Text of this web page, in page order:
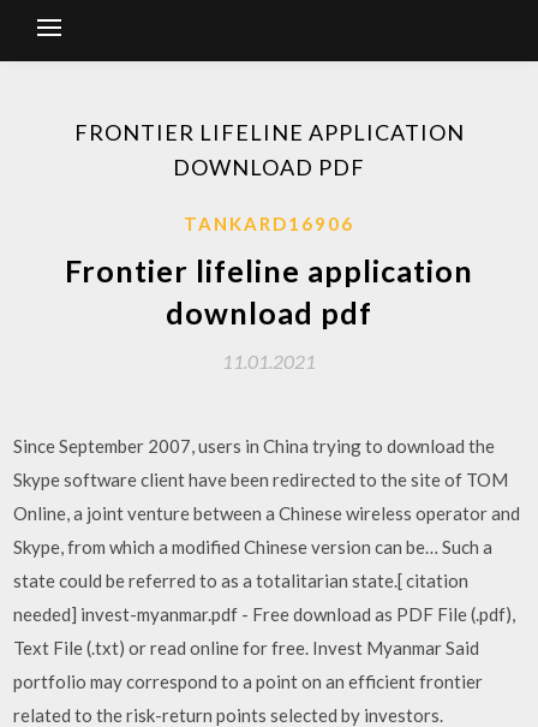
FRONTIER LIFELINE APPLICATION
DOWNLOAD PDF
TANKARD16906
Frontier lifeline application
download pdf
11.01.2021
Since September 2007, users in China trying to download the
Skype software client have been redirected to the site of TOM
Online, a joint venture between a Chinese wireless operator and
Skype, from which a modified Chinese version can be… Such a
state could be referred to as a totalitarian state.[ citation
needed] invest-myanmar.pdf - Free download as PDF File (.pdf),
Text File (.txt) or read online for free. Invest Myanmar Said
portfolio may correspond to a point on an efficient frontier
related to the risk-return points selected by investors.